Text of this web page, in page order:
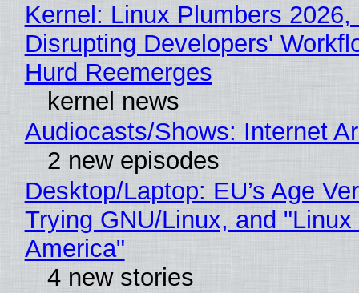
Kernel: Linux Plumbers
Disrupting Developers'
Hurd Reemerges
kernel news
Audiocasts/Shows: Internet
2 new episodes
Desktop/Laptop: EU’s Age
Trying GNU/Linux, and
America"
4 new stories